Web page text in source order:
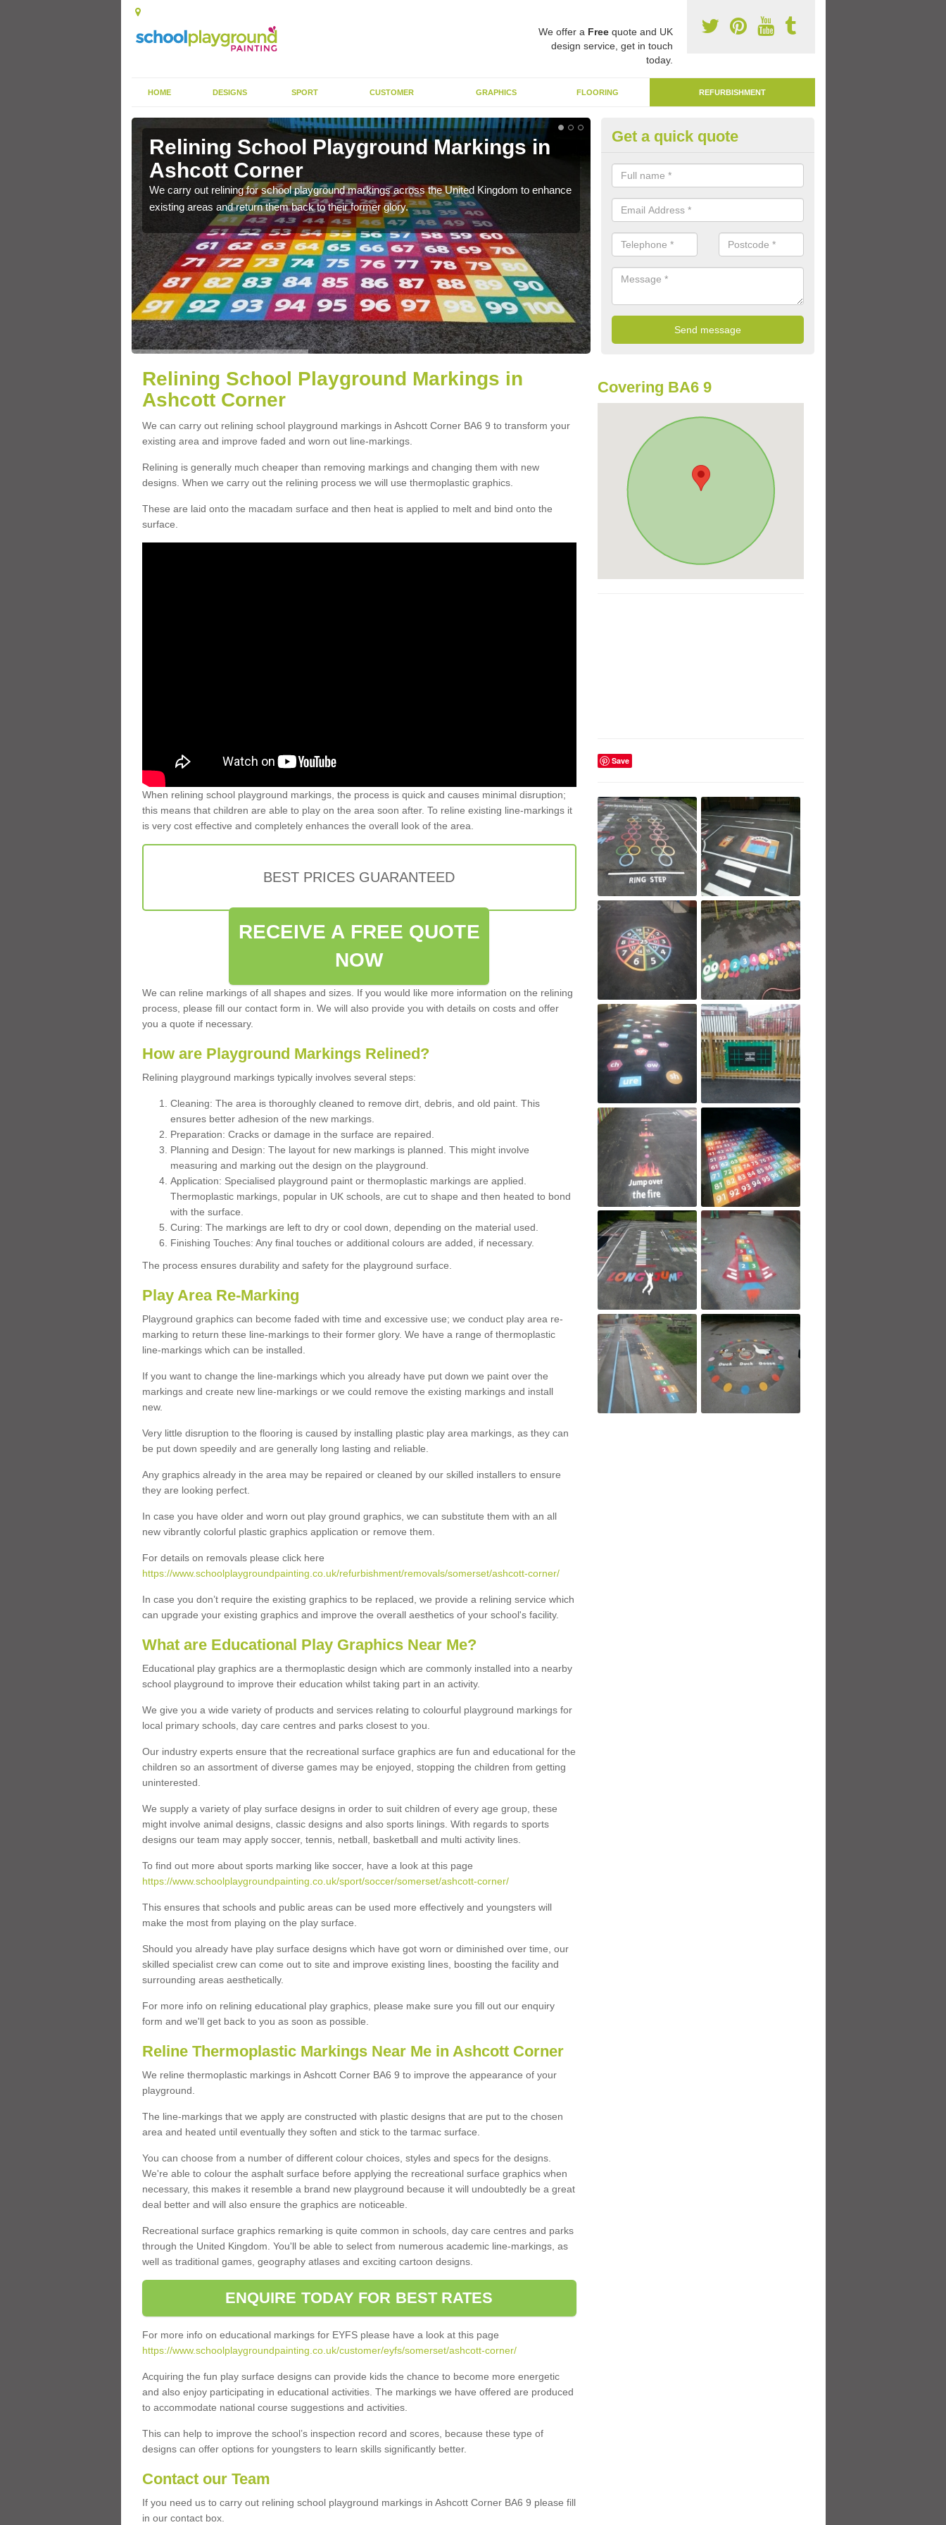
We offer a Freequote and UK
design service, get in touch
today.
HOME DESIGNS SPORT CUSTOMER GRAPHICS FLOORING REFURBISHMENT
Relining School Playground Markings in
Ashcott Corner
We carry out relining for school playground markings across the United Kingdom to enhance
existing areas and return them back to their former glory.
Remarking Tarmac Playground
Corner
We can carry out tarmac playground remarking to schools and nurseries
worn out graphics.
Get a quick quote
Relining School Playground Markings in
Ashcott Corner
We can carry out relining school playground markings in Ashcott Corner BA6 9 to transform your
existing area and improve faded and worn out line-markings.
Relining is generally much cheaper than removing markings and changing them with new
designs. When we carry out the relining process we will use thermoplastic graphics.
These are laid onto the macadam surface and then heat is applied to melt and bind onto the
surface.
When relining school playground markings, the process is quick and causes minimal disruption;
this means that children are able to play on the area soon after. To reline existing line-markings it
is very cost effective and completely enhances the overall look of the area.
BEST PRICES GUARANTEED
RECEIVE A FREE QUOTE
NOW
We can reline markings of all shapes and sizes. If you would like more information on the relining
process, please fill our contact form in. We will also provide you with details on costs and offer
you a quote if necessary.
How are Playground Markings Relined?
Relining playground markings typically involves several steps:
Cleaning: The area is thoroughly cleaned to remove dirt, debris, and old paint. This
ensures better adhesion of the new markings.
Preparation: Cracks or damage in the surface are repaired.
Planning and Design: The layout for new markings is planned. This might involve
measuring and marking out the design on the playground.
Application: Specialised playground paint or thermoplastic markings are applied.
Thermoplastic markings, popular in UK schools, are cut to shape and then heated to bond
with the surface.
Curing: The markings are left to dry or cool down, depending on the material used.
Finishing Touches: Any final touches or additional colours are added, if necessary.
The process ensures durability and safety for the playground surface.
Play Area Re-Marking
Playground graphics can become faded with time and excessive use; we conduct play area re-
marking to return these line-markings to their former glory. We have a range of thermoplastic
line-markings which can be installed.
If you want to change the line-markings which you already have put down we paint over the
markings and create new line-markings or we could remove the existing markings and install
new.
Very little disruption to the flooring is caused by installing plastic play area markings, as they can
be put down speedily and are generally long lasting and reliable.
Any graphics already in the area may be repaired or cleaned by our skilled installers to ensure
they are looking perfect.
In case you have older and worn out play ground graphics, we can substitute them with an all
new vibrantly colorful plastic graphics application or remove them.
For details on removals please click here
https://www.schoolplaygroundpainting.co.uk/refurbishment/removals/somerset/ashcott-corner/
In case you don’t require the existing graphics to be replaced, we provide a relining service which
can upgrade your existing graphics and improve the overall aesthetics of your school's facility.
What are Educational Play Graphics Near Me?
Educational play graphics are a thermoplastic design which are commonly installed into a nearby
school playground to improve their education whilst taking part in an activity.
We give you a wide variety of products and services relating to colourful playground markings for
local primary schools, day care centres and parks closest to you.
Our industry experts ensure that the recreational surface graphics are fun and educational for the
children so an assortment of diverse games may be enjoyed, stopping the children from getting
uninterested.
We supply a variety of play surface designs in order to suit children of every age group, these
might involve animal designs, classic designs and also sports linings. With regards to sports
designs our team may apply soccer, tennis, netball, basketball and multi activity lines.
To find out more about sports marking like soccer, have a look at this page
https://www.schoolplaygroundpainting.co.uk/sport/soccer/somerset/ashcott-corner/
This ensures that schools and public areas can be used more effectively and youngsters will
make the most from playing on the play surface.
Should you already have play surface designs which have got worn or diminished over time, our
skilled specialist crew can come out to site and improve existing lines, boosting the facility and
surrounding areas aesthetically.
For more info on relining educational play graphics, please make sure you fill out our enquiry
form and we'll get back to you as soon as possible.
Reline Thermoplastic Markings Near Me in Ashcott Corner
We reline thermoplastic markings in Ashcott Corner BA6 9 to improve the appearance of your
playground.
The line-markings that we apply are constructed with plastic designs that are put to the chosen
area and heated until eventually they soften and stick to the tarmac surface.
You can choose from a number of different colour choices, styles and specs for the designs.
We're able to colour the asphalt surface before applying the recreational surface graphics when
necessary, this makes it resemble a brand new playground because it will undoubtedly be a great
deal better and will also ensure the graphics are noticeable.
Recreational surface graphics remarking is quite common in schools, day care centres and parks
through the United Kingdom. You'll be able to select from numerous academic line-markings, as
well as traditional games, geography atlases and exciting cartoon designs.
ENQUIRE TODAY FOR BEST RATES
For more info on educational markings for EYFS please have a look at this page
https://www.schoolplaygroundpainting.co.uk/customer/eyfs/somerset/ashcott-corner/
Acquiring the fun play surface designs can provide kids the chance to become more energetic
and also enjoy participating in educational activities. The markings we have offered are produced
to accommodate national course suggestions and activities.
This can help to improve the school’s inspection record and scores, because these type of
designs can offer options for youngsters to learn skills significantly better.
Contact our Team
If you need us to carry out relining school playground markings in Ashcott Corner BA6 9 please fill
in our contact box.
Covering BA6 9
Save